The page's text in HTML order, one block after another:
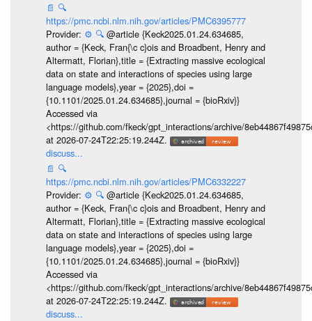
📄 🔍
https://pmc.ncbi.nlm.nih.gov/articles/PMC6395777
Provider: ⚙️ 🔍 @article {Keck2025.01.24.634685,
author = {Keck, Fran{\c c}ois and Broadbent, Henry and
Altermatt, Florian},title = {Extracting massive ecological
data on state and interactions of species using large
language models},year = {2025},doi =
{10.1101/2025.01.24.634685},journal = {bioRxiv}}
Accessed via
<https://github.com/fkeck/gpt_interactions/archive/
at 2026-07-24T22:25:19.244Z.
discuss...
📄 🔍
https://pmc.ncbi.nlm.nih.gov/articles/PMC6332227
Provider: ⚙️ 🔍 @article {Keck2025.01.24.634685,
author = {Keck, Fran{\c c}ois and Broadbent, Henry and
Altermatt, Florian},title = {Extracting massive ecological
data on state and interactions of species using large
language models},year = {2025},doi =
{10.1101/2025.01.24.634685},journal = {bioRxiv}}
Accessed via
<https://github.com/fkeck/gpt_interactions/archive/
at 2026-07-24T22:25:19.244Z.
discuss...